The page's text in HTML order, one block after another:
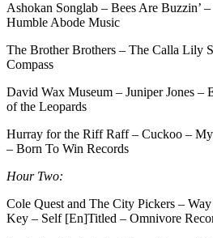
Ashokan Songlab – Bees Are Buzzin’
Humble Abode Music
The Brother Brothers – The Calla Lily
Compass
David Wax Museum – Juniper Jones –
of the Leopards
Hurray for the Riff Raff – Cuckoo –
– Born To Win Records
Hour Two:
Cole Quest and The City Pickers –
Key – Self [En]Titled – Omnivore